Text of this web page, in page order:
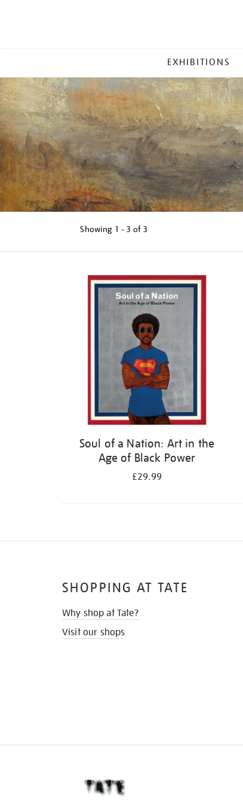
MENU
EXHIBITIONS
Showing 1 - 3 of 3
Soul of a Nation: Art in the
Age of Black Power
£29.99
SHOPPING AT TATE
Why shop at Tate?
Visit our shops